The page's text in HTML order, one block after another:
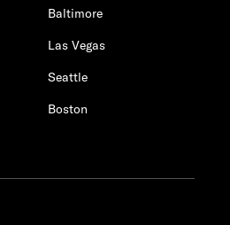
Baltimore
Las Vegas
Seattle
Boston